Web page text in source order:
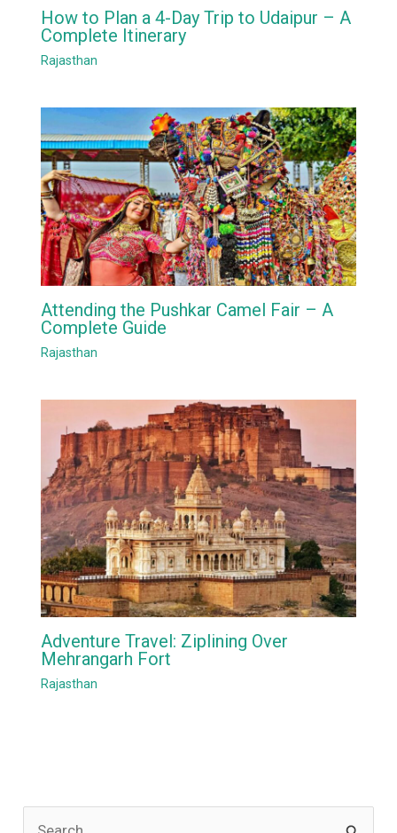
How to Plan a 4-Day Trip to Udaipur – A
Complete Itinerary
Rajasthan
Attending the Pushkar Camel Fair – A
Complete Guide
Rajasthan
Adventure Travel: Ziplining Over
Mehrangarh Fort
Rajasthan